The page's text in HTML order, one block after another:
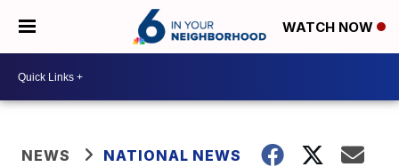
WATCH NOW
NEWS NATIONAL NEWS